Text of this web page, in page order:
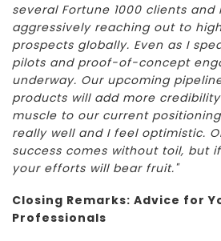
several Fortune 1000 clients and
aggressively reaching out to
prospects globally. Even as I
pilots and proof-of-concept
underway. Our upcoming
products will add more
muscle to our current
really well and I feel optimistic.
success comes without toil, but
your efforts will bear fruit."
Closing Remarks: Advice for
Professionals